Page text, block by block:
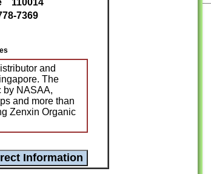
110014
7369
and
The
by NASAA,
and more than
Zenxin Organic